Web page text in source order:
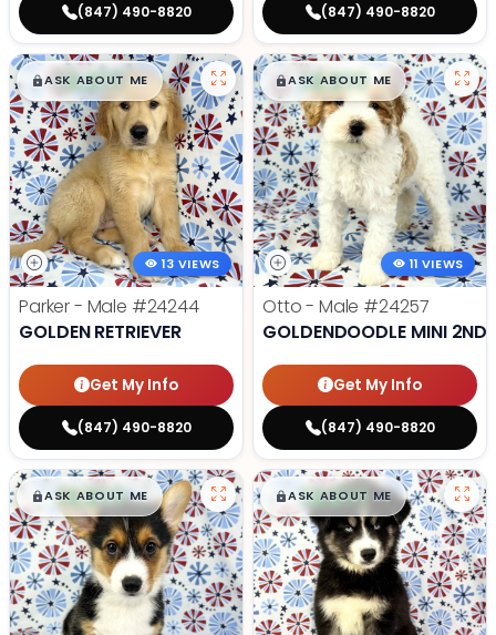
(847) 490-8820 (847) 490-8820
$█,█99
ASK ABOUT ME
13 VIEWS
Parker - Male #24244
GOLDEN RETRIEVER
Get My Info
(847) 490-8820
$█,█99
ASK ABOUT ME
11 VIEWS
Otto - Male #24257
GOLDENDOODLE MINI 2ND
Get My Info
(847) 490-8820
$█,█99
ASK ABOUT ME $█,█99
ASK ABOUT ME